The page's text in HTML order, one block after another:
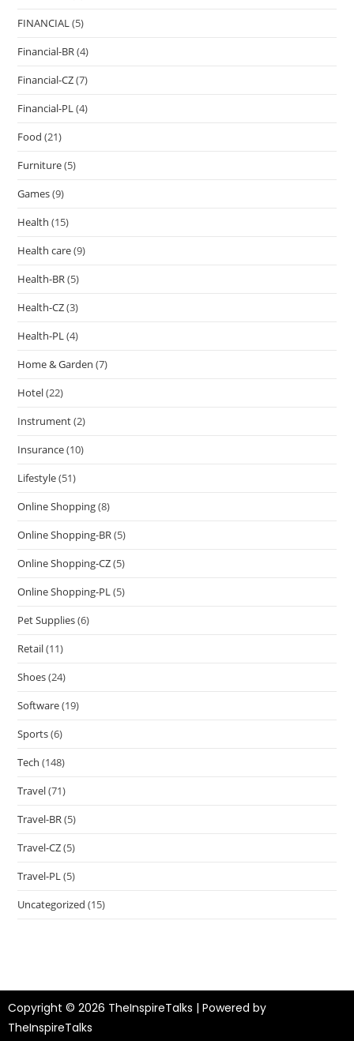
FINANCIAL(5)
Financial-BR(4)
Financial-CZ(7)
Financial-PL(4)
Food (21)
Furniture(5)
Games(9)
Health (15)
Health care(9)
Health-BR(5)
Health-CZ(3)
Health-PL(4)
Home & Garden (7)
Hotel(22)
Instrument(2)
Insurance(10)
Lifestyle(51)
Online Shopping(8)
Online Shopping-BR(5)
Online Shopping-CZ(5)
Online Shopping-PL(5)
Pet Supplies(6)
Retail(11)
Shoes(24)
Software(19)
Sports(6)
Tech (148)
Travel(71)
Travel-BR(5)
Travel-CZ(5)
Travel-PL(5)
Uncategorized (15)
Copyright © 2026 TheInspireTalks | Powered by
TheInspireTalks